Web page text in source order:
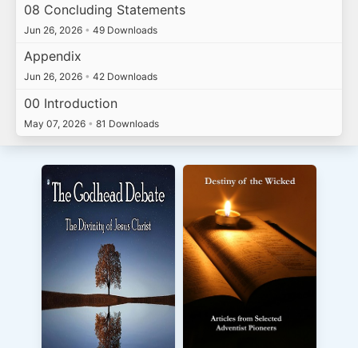
08 Concluding Statements
Jun 26, 2026 • 49 Downloads
Appendix
Jun 26, 2026 • 42 Downloads
00 Introduction
May 07, 2026 • 81 Downloads